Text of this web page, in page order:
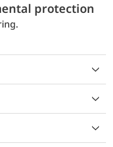
protection